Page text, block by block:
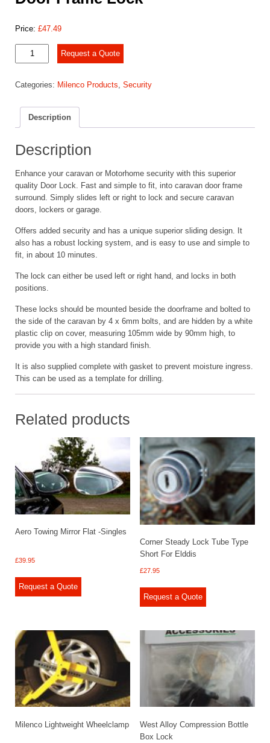
Price: £47.49
Frame
quantity
Request a Quote
Categories: Milenco Products, Security
Description
Description
Enhance your caravan or Motorhome security with this superior
quality Door Lock. Fast and simple to fit, into caravan door frame
surround. Simply slides left or right to lock and secure caravan
doors, lockers or garage.
Offers added security and has a unique superior sliding design. It
also has a robust locking system, and is easy to use and simple to
fit, in about 10 minutes.
The lock can either be used left or right hand, and locks in both
positions.
These locks should be mounted beside the doorframe and bolted to
the side of the caravan by 4 x 6mm bolts, and are hidden by a white
plastic clip on cover, measuring 105mm wide by 90mm high, to
provide you with a high standard finish.
It is also supplied complete with gasket to prevent moisture ingress.
This can be used as a template for drilling.
Related products
Aero Towing Mirror Flat -Singles
£39.95
Request a Quote
Corner Steady Lock Tube Type
Short For Elddis
£27.95
Request a Quote
Milenco Lightweight Wheelclamp
West Alloy Compression Bottle
Box Lock